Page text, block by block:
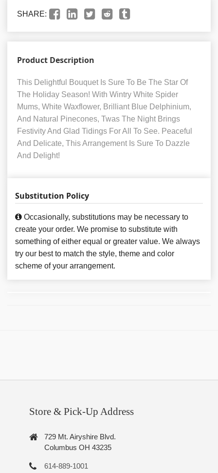
SHARE:
Product Description
This Delightful Bouquet Is Sure To Be The Star Of
The Holiday Season! With Wintry White Spider
Mums, White Waxflower, Brilliant Blue Delphinium,
And Natural Pinecones, Twas The Night Brings
Festivity And Glad Tidings For All To See. Peaceful
And Delicate, This Arrangement Is Sure To Dazzle
And Delight!
Substitution Policy
Occasionally, substitutions may be necessary to
create your order. We promise to substitute with
something of either equal or greater value. We always
try our best to match the style, theme and color
scheme of your arrangement.
Store & Pick-Up Address
729 Mt. Airyshire Blvd.
Columbus OH 43235
614-889-1001